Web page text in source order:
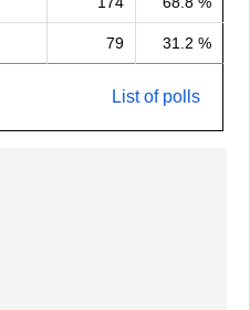
79 31.2 %
List of polls